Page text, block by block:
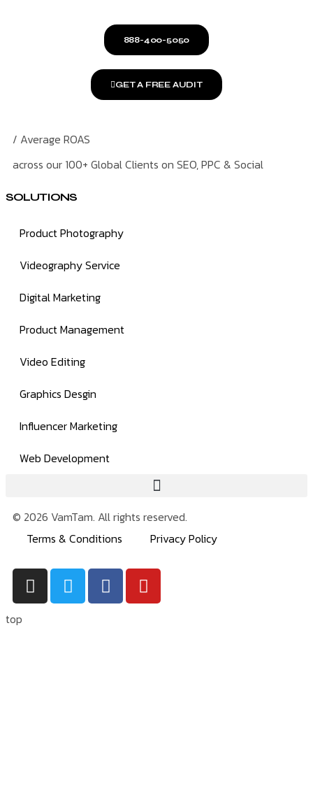
888-400-5050
GET A FREE AUDIT
/ Average ROAS
across our 100+ Global Clients on SEO, PPC & Social
SOLUTIONS
Product Photography
Videography Service
Digital Marketing
Product Management
Video Editing
Graphics Desgin
Influencer Marketing
Web Development
© 2026 VamTam. All rights reserved.
Terms & Conditions
Privacy Policy
top